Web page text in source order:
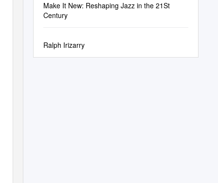
Make It New: Reshaping Jazz in the 21St
Century
Ralph Irizarry